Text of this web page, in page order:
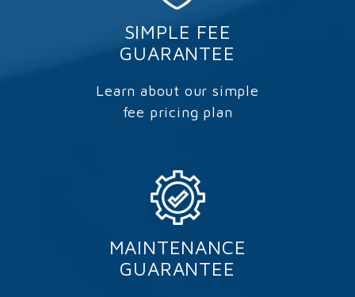
SIMPLE FEE
GUARANTEE
Learn about our simple
fee pricing plan
MAINTENANCE
GUARANTEE